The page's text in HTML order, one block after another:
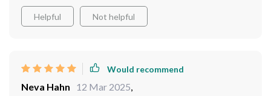
minimalist-inspired theme! Moreover, assembling it
was no hassle at all thanks to detailed instructions
Helpful Not helpful
Would recommend
Neva Hahn 12 Mar 2025,